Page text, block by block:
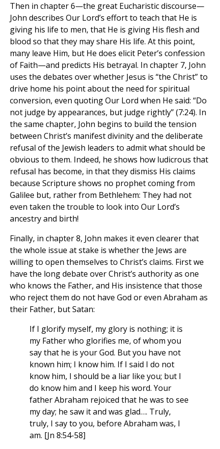
Then in chapter 6—the great Eucharistic discourse—
John describes Our Lord’s effort to teach that He is
giving his life to men, that He is giving His flesh and
blood so that they may share His life. At this point,
many leave Him, but He does elicit Peter’s confession
of Faith—and predicts His betrayal. In chapter 7, John
uses the debates over whether Jesus is “the Christ” to
drive home his point about the need for spiritual
conversion, even quoting Our Lord when He said: “Do
not judge by appearances, but judge rightly” (7:24). In
the same chapter, John begins to build the tension
between Christ’s manifest divinity and the deliberate
refusal of the Jewish leaders to admit what should be
obvious to them. Indeed, he shows how ludicrous that
refusal has become, in that they dismiss His claims
because Scripture shows no prophet coming from
Galilee but, rather from Bethlehem: They had not
even taken the trouble to look into Our Lord’s
ancestry and birth!
Finally, in chapter 8, John makes it even clearer that
the whole issue at stake is whether the Jews are
willing to open themselves to Christ’s claims. First we
have the long debate over Christ’s authority as one
who knows the Father, and His insistence that those
who reject them do not have God or even Abraham as
their Father, but Satan:
If I glorify myself, my glory is nothing; it is
my Father who glorifies me, of whom you
say that he is your God. But you have not
known him; I know him. If I said I do not
know him, I should be a liar like you; but I
do know him and I keep his word. Your
father Abraham rejoiced that he was to see
my day; he saw it and was glad…. Truly,
truly, I say to you, before Abraham was, I
am. [Jn 8:54-58]